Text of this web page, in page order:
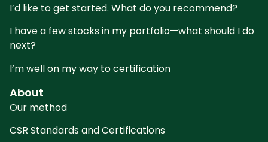
I’d like to get started. What do you recommend?
I have a few stocks in my portfolio—what should I do
next?
I’m well on my way to certification
About
Our method
CSR Standards and Certifications